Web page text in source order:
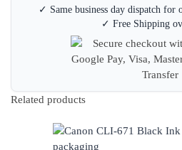
✓ Same business day dispatch for
✓ Free Shipping
Related products